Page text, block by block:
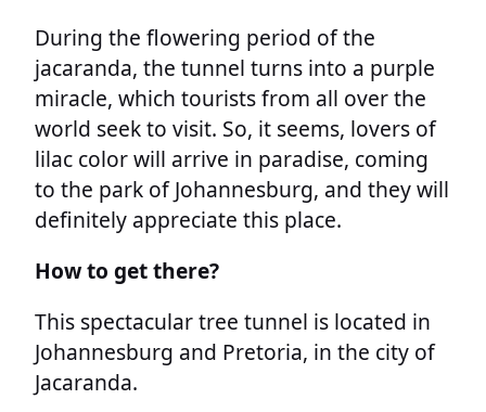
During the flowering period of the
jacaranda, the tunnel turns into a purple
miracle, which tourists from all over the
world seek to visit. So, it seems, lovers of
lilac color will arrive in paradise, coming
to the park of Johannesburg, and they will
definitely appreciate this place.
How to get there?
This spectacular tree tunnel is located in
Johannesburg and Pretoria, in the city of
Jacaranda.